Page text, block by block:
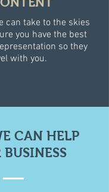
can take to the skies
you have the best
so they
with you.
CAN HELP
BUSINESS